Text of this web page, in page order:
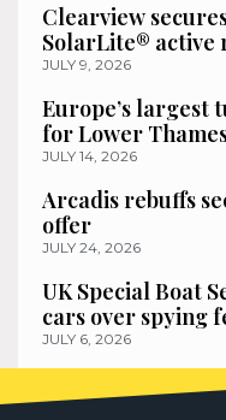
Clearview
SolarLite® active
JULY 9, 2026
Europe’s largest
for Lower
JULY 14, 2026
Arcadis rebuffs
offer
JULY 24, 2026
UK Special Boat
cars over spying
JULY 6, 2026